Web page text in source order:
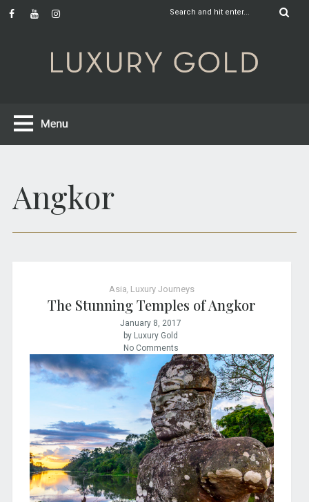
Angkor
Asia Luxury Journeys
The Stunning Temples of Angkor
January 8, 2017
by Luxury Gold
No Comments